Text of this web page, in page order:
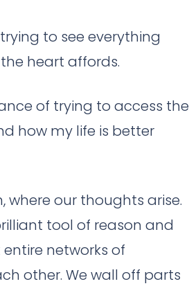
to see everything
heart affords.
of trying to access the
how my life is better
where our thoughts arise.
tool of reason and
networks of
other. We wall off parts